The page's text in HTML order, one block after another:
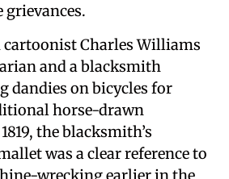
cartoonist Charles Williams
and a blacksmith
dandies on bicycles for
horse-drawn
the blacksmith’s
was a clear reference to